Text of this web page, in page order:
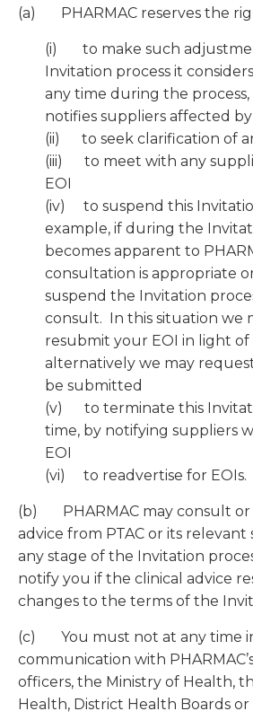
(a) PHARMAC reserves the
(i) to make such
Invitation process it
any time during the
notifies suppliers affected
(ii) to seek clarification of
(iii) to meet with any
EOI
(iv) to suspend this
example, if during the
becomes apparent to
consultation is appropriate
suspend the Invitation
consult. In this situation we
resubmit your EOI in light
alternatively we may
be submitted
(v) to terminate this
time, by notifying suppliers
EOI
(vi) to readvertise for EOIs.
(b) PHARMAC may consult or
advice from PTAC or its
any stage of the Invitation
notify you if the clinical advice
changes to the terms of the
(c) You must not at any time
communication with
officers, the Ministry of Health,
Health, District Health Boards